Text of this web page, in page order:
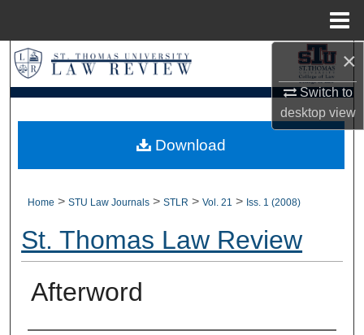
×
Switch to
desktopview
Search
Browse Collections
My Account
Home > STU Law Journals > STLR > Vol. 21 > Iss. 1 (2008)
St. Thomas Law Review
Afterword
Download